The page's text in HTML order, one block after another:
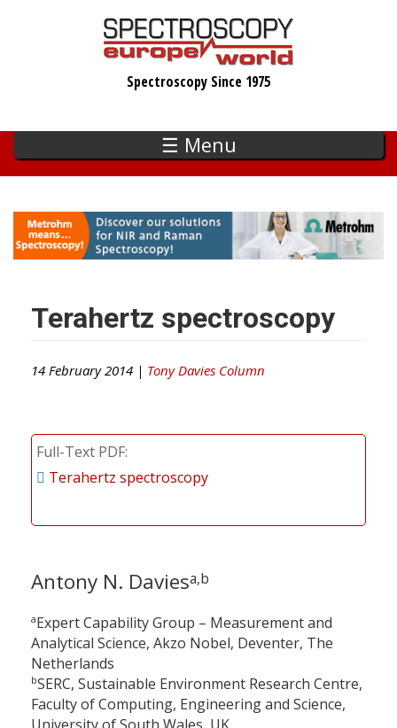
Spectroscopy Since 1975
☰ Menu
Terahertz spectroscopy
14 February 2014 | Tony Davies Column
Full-Text PDF
Terahertz spectroscopy
Antony N. Daviesa,b
aExpert Capability Group – Measurement and
Analytical Science, Akzo Nobel, Deventer, The
Netherlands
bSERC, Sustainable Environment Research Centre,
Faculty of Computing, Engineering and Science,